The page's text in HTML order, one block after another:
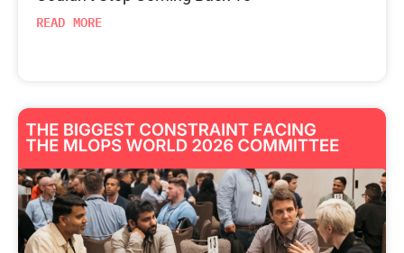
READ MORE